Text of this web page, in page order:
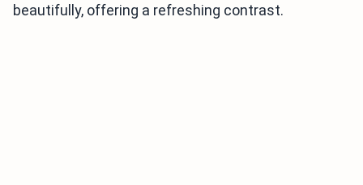
beautifully, offering a refreshing contrast.